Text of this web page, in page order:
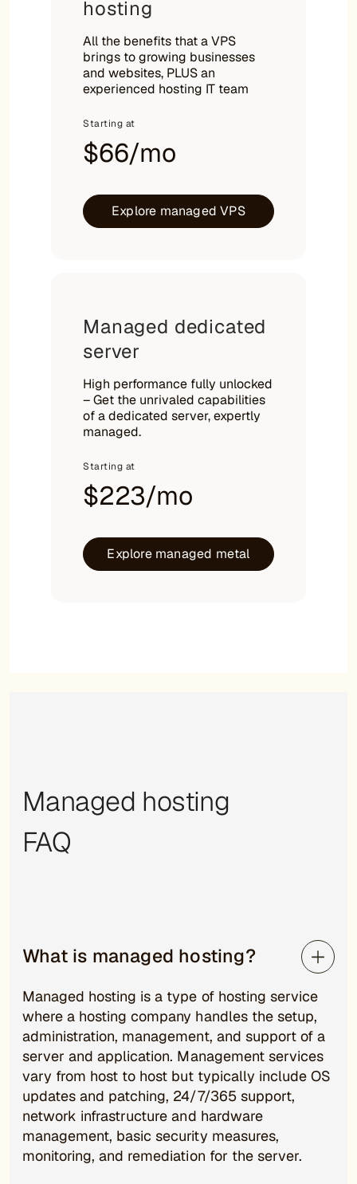
hosting
All the benefits that a VPS
brings to growing businesses
and websites, PLUS an
experienced hosting IT team
Starting at
$66/mo
Explore managed VPS
Managed dedicated
server
High performance fully unlocked
– Get the unrivaled capabilities
of a dedicated server, expertly
managed.
Starting at
$223/mo
Explore managed metal
Managed hosting
FAQ
What is managed hosting?
Managed hosting is a type of hosting service
where a hosting company handles the setup,
administration, management, and support of a
server and application. Management services
vary from host to host but typically include OS
updates and patching, 24/7/365 support,
network infrastructure and hardware
management, basic security measures,
monitoring, and remediation for the server.